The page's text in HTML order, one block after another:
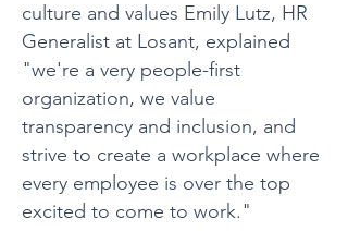
culture and values Emily Lutz, HR
Generalist at Losant, explained
"we're a very people-first
organization, we value
transparency and inclusion, and
strive to create a workplace where
every employee is over the top
excited to come to work."